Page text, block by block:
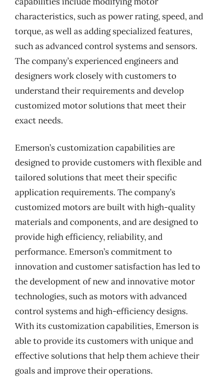
characteristics, such as power rating, speed, and
torque, as well as adding specialized features,
such as advanced control systems and sensors.
The company’s experienced engineers and
designers work closely with customers to
understand their requirements and develop
customized motor solutions that meet their
exact needs.
Emerson’s customization capabilities are
designed to provide customers with flexible and
tailored solutions that meet their specific
application requirements. The company’s
customized motors are built with high-quality
materials and components, and are designed to
provide high efficiency, reliability, and
performance. Emerson’s commitment to
innovation and customer satisfaction has led to
the development of new and innovative motor
technologies, such as motors with advanced
control systems and high-efficiency designs.
With its customization capabilities, Emerson is
able to provide its customers with unique and
effective solutions that help them achieve their
goals and improve their operations.